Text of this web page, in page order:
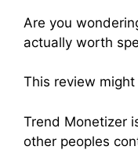
Are you
actually worth
This review
Trend Monetizer
other peoples